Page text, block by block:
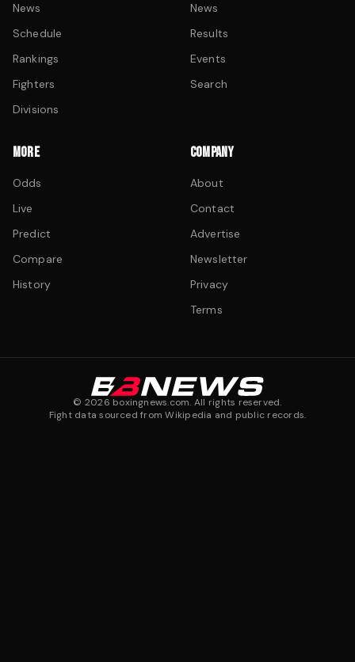
News
Schedule
Rankings
Fighters
Divisions
News
Results
Events
Search
MORE
Odds
Live
Predict
Compare
History
COMPANY
About
Contact
Advertise
Newsletter
Privacy
Terms
© 2026 boxingnews.com. All rights reserved.
Fight data sourced from Wikipedia and public records.